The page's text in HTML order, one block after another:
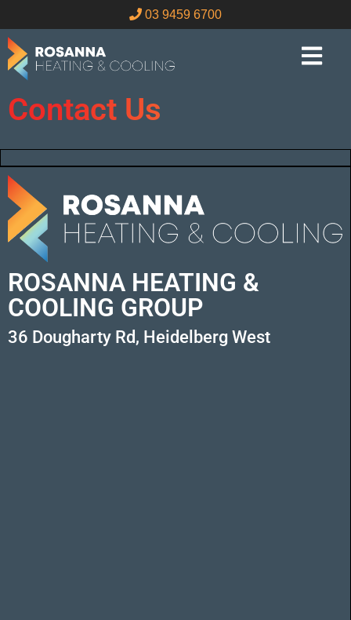
03 9459 6700
Contact Us
ROSANNA HEATING &
COOLING GROUP
36 Dougharty Rd, Heidelberg West